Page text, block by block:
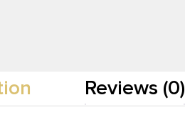
Reviews (0)